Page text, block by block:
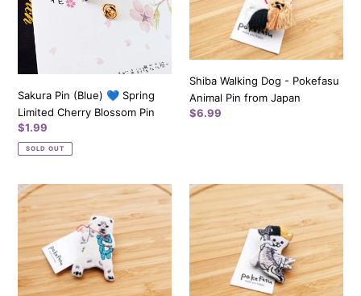
Limited
Cherry
Blossom
Sakura Pin (Blue) 💙 Spring
Limited Cherry Blossom Pin
Regular
price
$1.99
SOLD OUT
Animal
Pin
from
Shiba Walking Dog - Pokefasu
Animal Pin from Japan
Regular
$6.99
White
Bear
Sewing
Teddy
Bear
-
Cat
Catching
Fish
-
Pokefasu
Animal